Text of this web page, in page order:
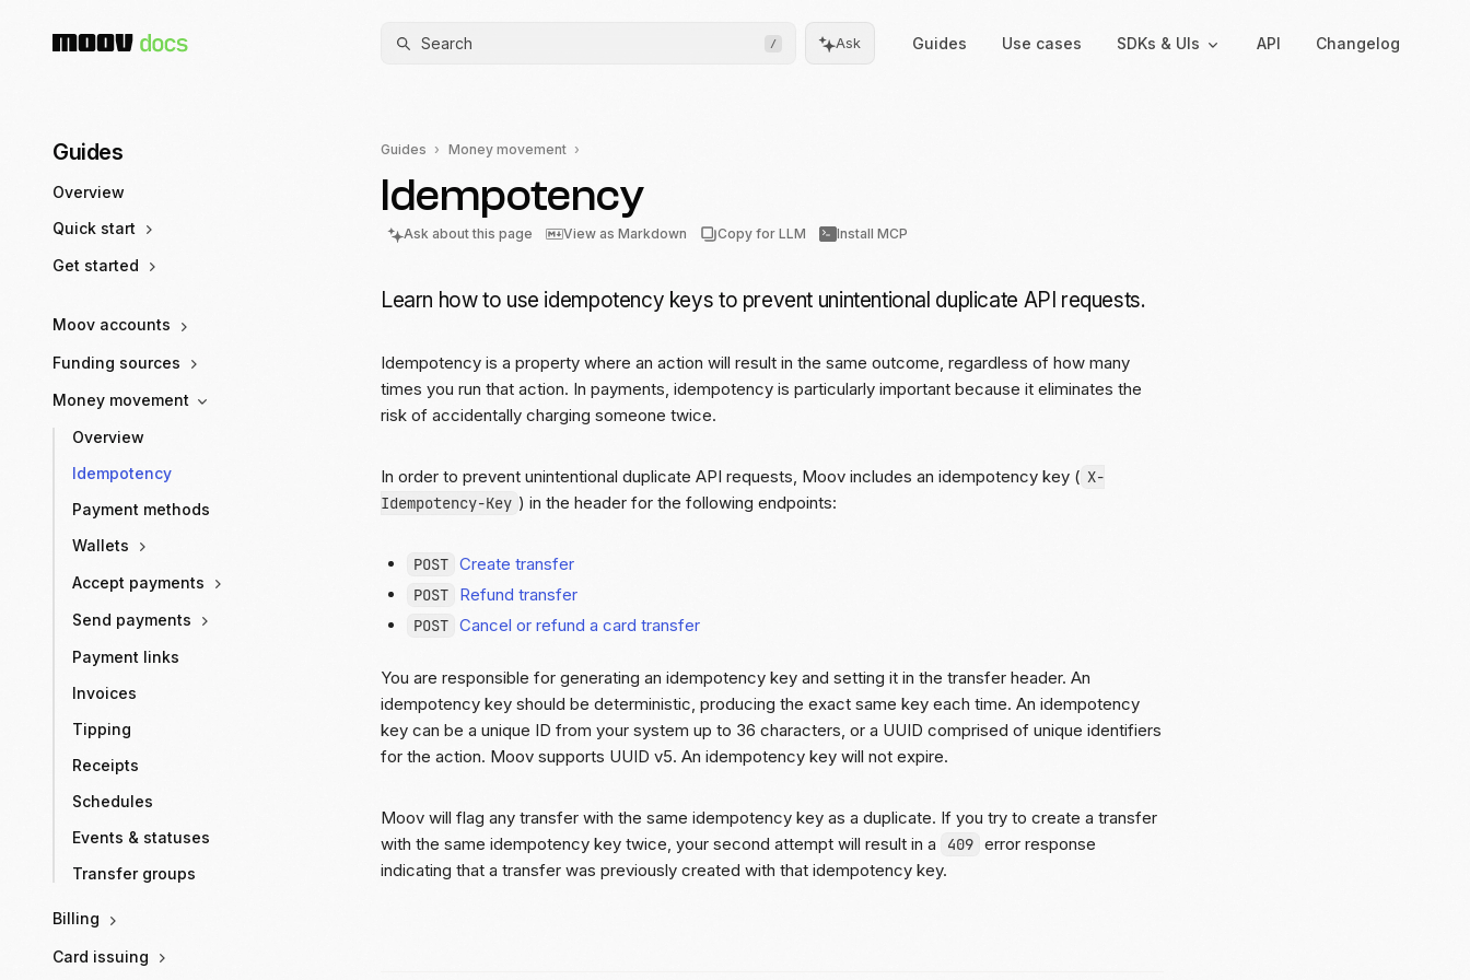
Search / Ask Guides Use cases SDKs & UIs
Pre-built, drop-in UIs for
Moov.js
All client SDKs
API Changelog
Guides
Overview
Quick start
Get started
Moov accounts
Funding sources
Money movement
Overview
Idempotency
Payment methods
Wallets
Accept payments
Send payments
Payment links
Invoices
Tipping
Receipts
Schedules
Events & statuses
Transfer groups
Billing
Card issuing
Guides Money movement
Idempotency
Ask about this page View as Markdown Copy for LLM Install MCP
Learn how to use idempotency keys to prevent unintentional duplicate API requests.
Idempotency is a property where an action will result in the same outcome, regardless of how many
times you run that action. In payments, idempotency is particularly important because it eliminates the
risk of accidentally charging someone twice.
In order to prevent unintentional duplicate API requests, Moov includes an idempotency key ( X-
Idempotency-Key ) in the header for the following endpoints:
POST Create transfer
POST Refund transfer
POST Cancel or refund a card transfer
You are responsible for generating an idempotency key and setting it in the transfer header. An
idempotency key should be deterministic, producing the exact same key each time. An idempotency
key can be a unique ID from your system up to 36 characters, or a UUID comprised of unique identifiers
for the action. Moov supports UUID v5. An idempotency key will not expire.
Moov will flag any transfer with the same idempotency key as a duplicate. If you try to create a transfer
with the same idempotency key twice, your second attempt will result in a
409 error response
indicating that a transfer was previously created with that idempotency key.